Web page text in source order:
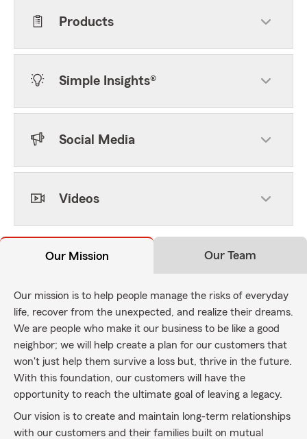
Products
Simple Insights®
Social Media
Videos
Our Mission Our Team
Our mission is to help people manage the risks of everyday
life, recover from the unexpected, and realize their dreams.
We are people who make it our business to be like a good
neighbor; we will help create a plan for our customers that
won't just help them survive a loss but, thrive in the future.
With this foundation, our customers will have the
opportunity to reach the ultimate goal of leaving a legacy.
Our vision is to create and maintain long-term relationships
with our customers and their families built on mutual